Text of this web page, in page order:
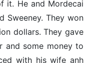
it. He and Mordecai
Sweeney. They won
dollars. They gave
and some money to
with his wife anh